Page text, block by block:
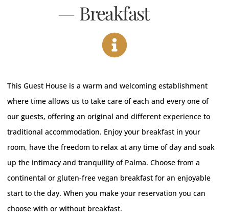
Breakfast
This Guest House is a warm and welcoming establishment
where time allows us to take care of each and every one of
our guests, offering an original and different experience to
traditional accommodation. Enjoy your breakfast in your
room, have the freedom to relax at any time of day and soak
up the intimacy and tranquility of Palma. Choose from a
continental or gluten-free vegan breakfast for an enjoyable
start to the day. When you make your reservation you can
choose with or without breakfast.